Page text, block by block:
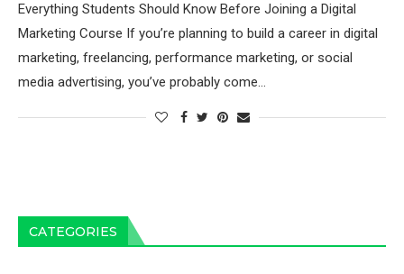
Everything Students Should Know Before Joining a Digital
Marketing Course If you’re planning to build a career in digital
marketing, freelancing, performance marketing, or social
media advertising, you’ve probably come…
CATEGORIES